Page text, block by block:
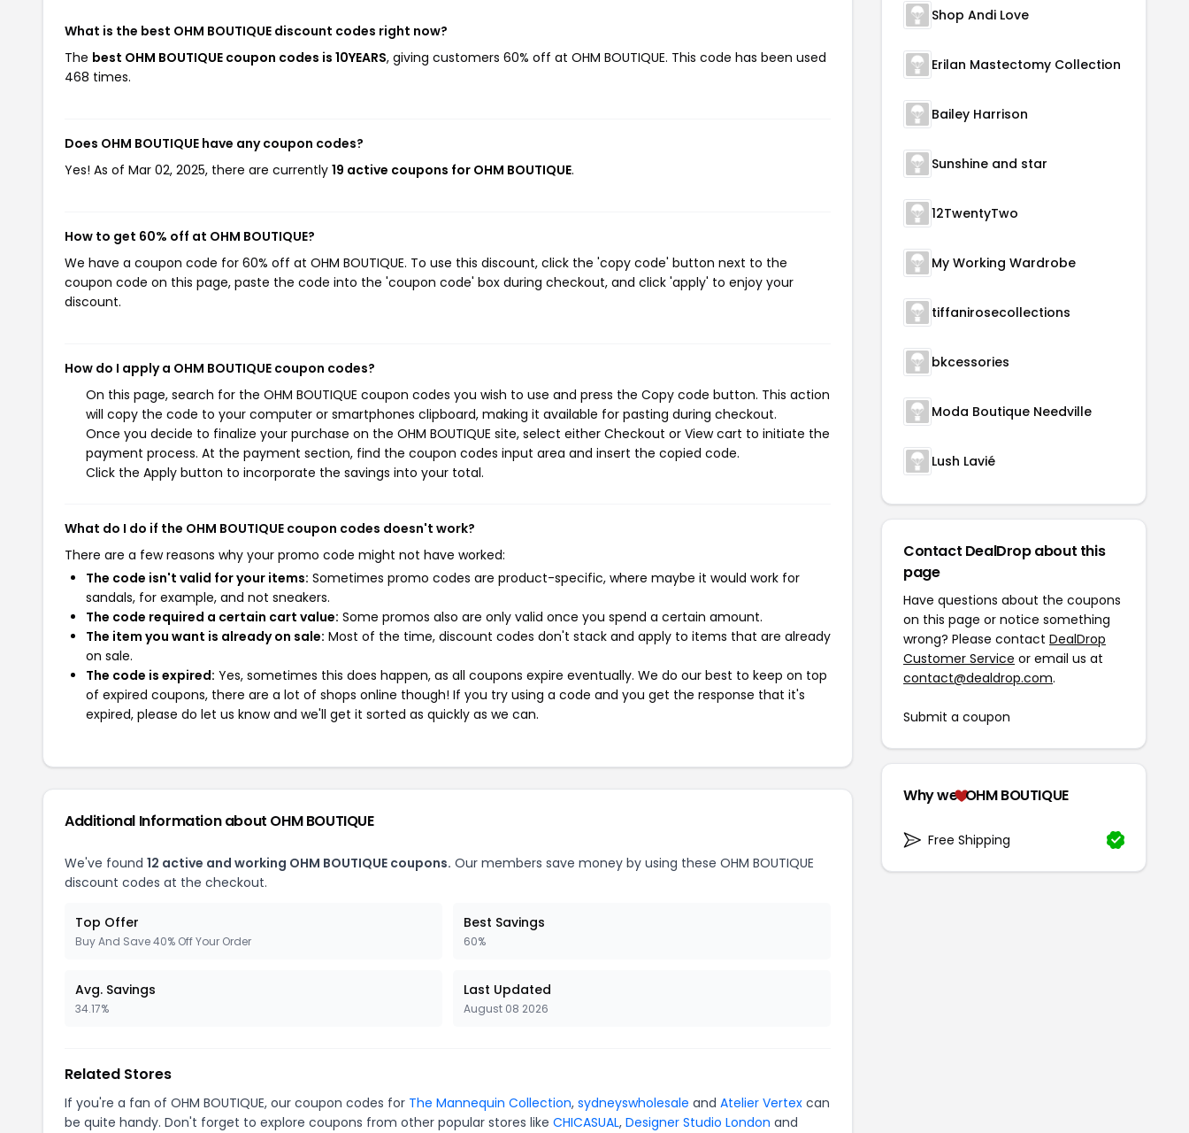
What is the best OHM BOUTIQUE discount codes right now?
The best OHM BOUTIQUE coupon codes is 10YEARS, giving customers 60% off at OHM BOUTIQUE. This code has been used
468 times.
Does OHM BOUTIQUE have any coupon codes?
Yes! As of Mar 02, 2025, there are currently 19 active coupons for OHM BOUTIQUE.
How to get 60% off at OHM BOUTIQUE?
We have a coupon code for 60% off at OHM BOUTIQUE. To use this discount, click the 'copy code' button next to the
coupon code on this page, paste the code into the 'coupon code' box during checkout, and click 'apply' to enjoy your
discount.
How do I apply a OHM BOUTIQUE coupon codes?
On this page, search for the OHM BOUTIQUE coupon codes you wish to use and press the Copy code button. This action
will copy the code to your computer or smartphones clipboard, making it available for pasting during checkout.
Once you decide to finalize your purchase on the OHM BOUTIQUE site, select either Checkout or View cart to initiate the
payment process. At the payment section, find the coupon codes input area and insert the copied code.
Click the Apply button to incorporate the savings into your total.
What do I do if the OHM BOUTIQUE coupon codes doesn't work?
There are a few reasons why your promo code might not have worked:
The code isn't valid for your items: Sometimes promo codes are product-specific, where maybe it would work for
sandals, for example, and not sneakers.
The code required a certain cart value: Some promos also are only valid once you spend a certain amount.
The item you want is already on sale: Most of the time, discount codes don't stack and apply to items that are already
on sale.
The code is expired: Yes, sometimes this does happen, as all coupons expire eventually. We do our best to keep on top
of expired coupons, there are a lot of shops online though! If you try using a code and you get the response that it's
expired, please do let us know and we'll get it sorted as quickly as we can.
Additional Information about OHM BOUTIQUE
We've found 12 active and working OHM BOUTIQUE coupons. Our members save money by using these OHM BOUTIQUE
discount codes at the checkout.
Top Offer
Buy And Save 40% Off Your Order
Best Savings
60%
Avg. Savings
34.17%
Last Updated
August 08 2026
Related Stores
If you're a fan of OHM BOUTIQUE, our coupon codes for The Mannequin Collection, sydneyswholesale and Atelier Vertex can
be quite handy. Don't forget to explore coupons from other popular stores like CHICASUAL, Designer Studio London and
Shop Andi Love
Erilan Mastectomy Collection
Bailey Harrison
Sunshine and star
12TwentyTwo
My Working Wardrobe
tiffanirosecollections
bkcessories
Moda Boutique Needville
Lush Lavié
Contact DealDrop about this
page
Have questions about the coupons
on this page or notice something
wrong? Please contact DealDrop
Customer Service or email us at
contact@dealdrop.com.
Submit a coupon
Why we OHM BOUTIQUE
Free Shipping